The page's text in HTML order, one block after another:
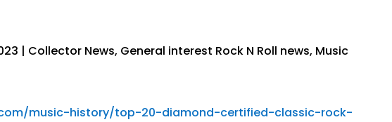
| Collector News, General interest Rock N Roll news, Music
music-history/top-20-diamond-certified-classic-rock-